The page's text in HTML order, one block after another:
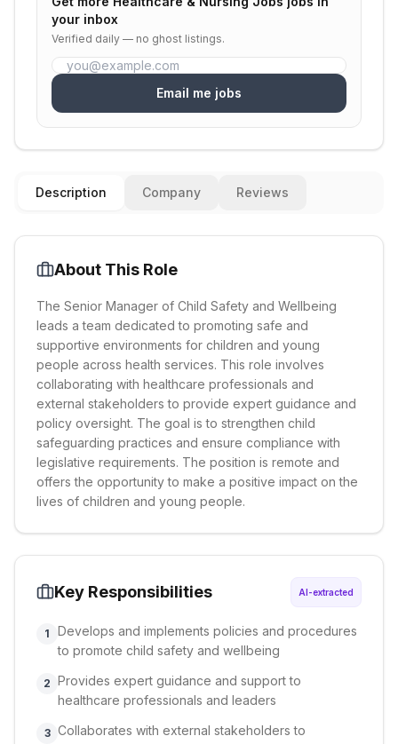
your inbox
Verified daily — no ghost listings.
Email me jobs
Description Company Reviews
About This Role
The Senior Manager of Child Safety and Wellbeing
leads a team dedicated to promoting safe and
supportive environments for children and young
people across health services. This role involves
collaborating with healthcare professionals and
external stakeholders to provide expert guidance and
policy oversight. The goal is to strengthen child
safeguarding practices and ensure compliance with
legislative requirements. The position is remote and
offers the opportunity to make a positive impact on the
lives of children and young people.
Key Responsibilities AI-extracted
1
Develops and implements policies and procedures
to promote child safety and wellbeing
2 Provides expert guidance and support to
healthcare professionals and leaders
3 Collaborates with external stakeholders to